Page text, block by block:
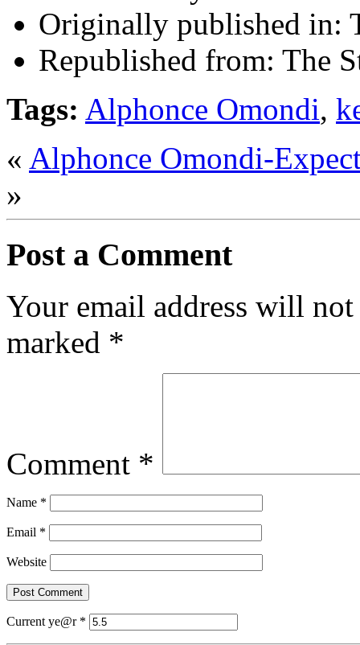
Originally published in:
Republished from: The
Tags: Alphonce Omondi,
« Alphonce Omondi-
»
Post a Comment
Your email address will
marked *
Comment *
Name *
Email *
Website
Current ye@r *